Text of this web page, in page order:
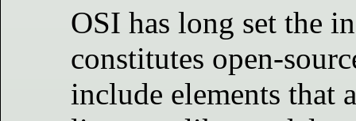
OSI has long set the
constitutes open-
include elements that